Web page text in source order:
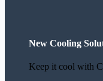
New Cooling
Keep it cool with